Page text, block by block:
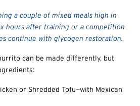
a couple of mixed meals high in
hours after training or a competition
continue with glycogen restoration.
can be made differently, but
or Shredded Tofu—with Mexican